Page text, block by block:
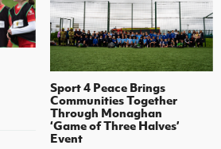
Sport 4 Peace Brings
Communities Together
Through Monaghan
‘Game of Three Halves’
Event